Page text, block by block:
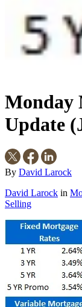
Monday
Update
By David Larock
David Larock in
Selling